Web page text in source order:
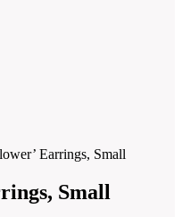
Earrings, Small
Small